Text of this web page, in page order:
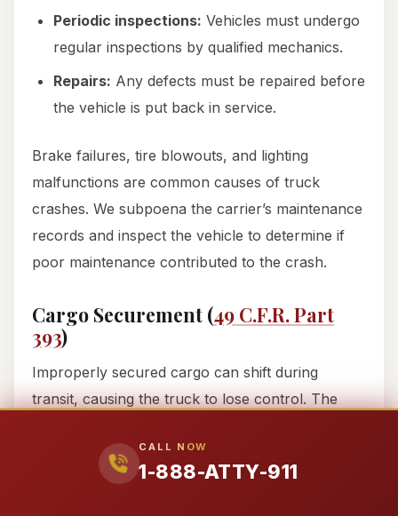
CALL NOW
1-888-ATTY-911
Periodic inspections: Vehicles must undergo
regular inspections by qualified mechanics.
Repairs: Any defects must be repaired before
the vehicle is put back in service.
Brake failures, tire blowouts, and lighting
malfunctions are common causes of truck
crashes. We subpoena the carrier’s maintenance
records and inspect the vehicle to determine if
poor maintenance contributed to the crash.
Cargo Securement (49 C.F.R. Part
393)
Improperly secured cargo can shift during
transit, causing the truck to lose control. The